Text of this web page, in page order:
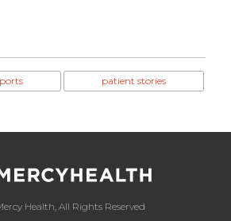
patient stories
Health, All Rights Reserved